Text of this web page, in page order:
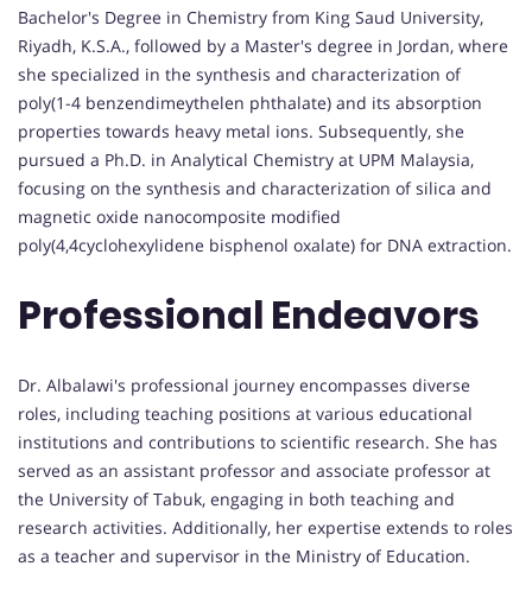
Bachelor's Degree in Chemistry from King Saud University,
Riyadh, K.S.A., followed by a Master's degree in Jordan, where
she specialized in the synthesis and characterization of
poly(1-4 benzendimeythelen phthalate) and its absorption
properties towards heavy metal ions. Subsequently, she
pursued a Ph.D. in Analytical Chemistry at UPM Malaysia,
focusing on the synthesis and characterization of silica and
magnetic oxide nanocomposite modified
poly(4,4cyclohexylidene bisphenol oxalate) for DNA extraction.
Professional Endeavors
Dr. Albalawi's professional journey encompasses diverse
roles, including teaching positions at various educational
institutions and contributions to scientific research. She has
served as an assistant professor and associate professor at
the University of Tabuk, engaging in both teaching and
research activities. Additionally, her expertise extends to roles
as a teacher and supervisor in the Ministry of Education.